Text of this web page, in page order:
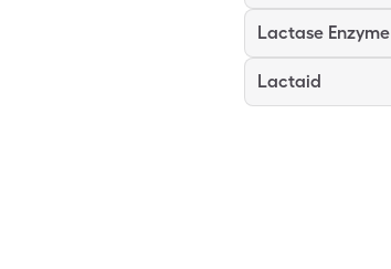
Lactase Enzyme
Lactaid